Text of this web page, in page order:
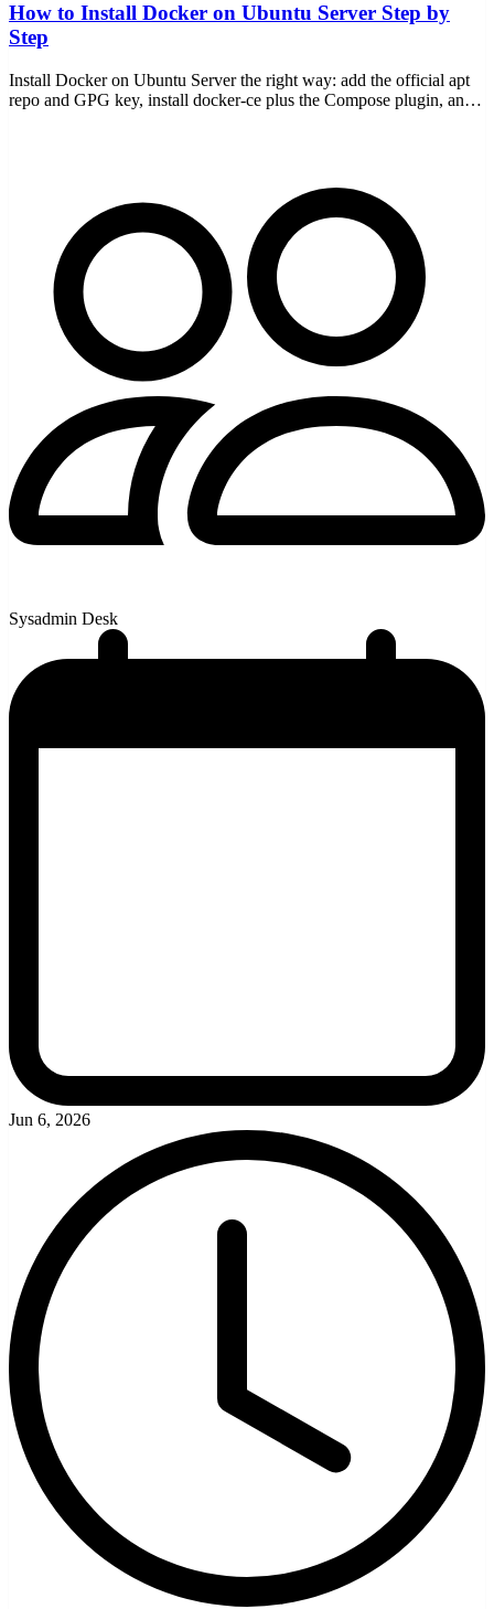
How to Install Docker on Ubuntu Server Step by
Step
Install Docker on Ubuntu Server the right way: add the official apt
repo and GPG key, install docker-ce plus the Compose plugin, and
Sysadmin Desk
Jun 6, 2026